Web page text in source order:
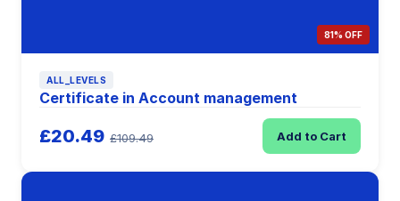
81% OFF
ALL_LEVELS
Certificate in Account management
£20.49 £109.49 Add to Cart